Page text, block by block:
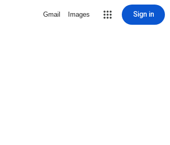
Gmail Images Sign in